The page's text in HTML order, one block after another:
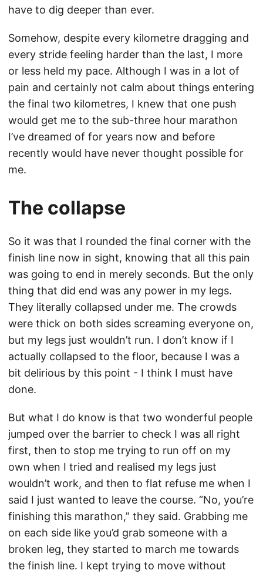
have to dig deeper than ever.
Somehow, despite every kilometre dragging and
every stride feeling harder than the last, I more
or less held my pace. Although I was in a lot of
pain and certainly not calm about things entering
the final two kilometres, I knew that one push
would get me to the sub-three hour marathon
I’ve dreamed of for years now and before
recently would have never thought possible for
me.
The collapse
So it was that I rounded the final corner with the
finish line now in sight, knowing that all this pain
was going to end in merely seconds. But the only
thing that did end was any power in my legs.
They literally collapsed under me. The crowds
were thick on both sides screaming everyone on,
but my legs just wouldn’t run. I don’t know if I
actually collapsed to the floor, because I was a
bit delirious by this point - I think I must have
done.
But what I do know is that two wonderful people
jumped over the barrier to check I was all right
first, then to stop me trying to run off on my
own when I tried and realised my legs just
wouldn’t work, and then to flat refuse me when I
said I just wanted to leave the course. “No, you’re
finishing this marathon,” they said. Grabbing me
on each side like you’d grab someone with a
broken leg, they started to march me towards
the finish line. I kept trying to move without